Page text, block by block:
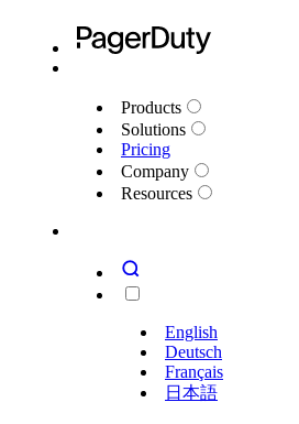
Products
Solutions
Pricing
Company
Resources
English
Deutsch
Français
日本語